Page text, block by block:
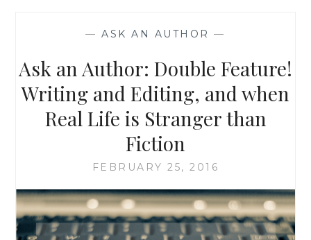
—ASK AN AUTHOR —
Ask an Author: Double Feature!
Writing and Editing, and when
Real Life is Stranger than
Fiction
FEBRUARY 25, 2016